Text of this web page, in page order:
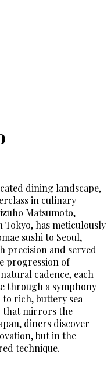
dining landscape,
in culinary
Matsumoto,
has meticulously
sushi to Seoul,
precision and served
progression of
cadence, each
through a symphony
rich, buttery sea
that mirrors the
diners discover
but in the
technique.